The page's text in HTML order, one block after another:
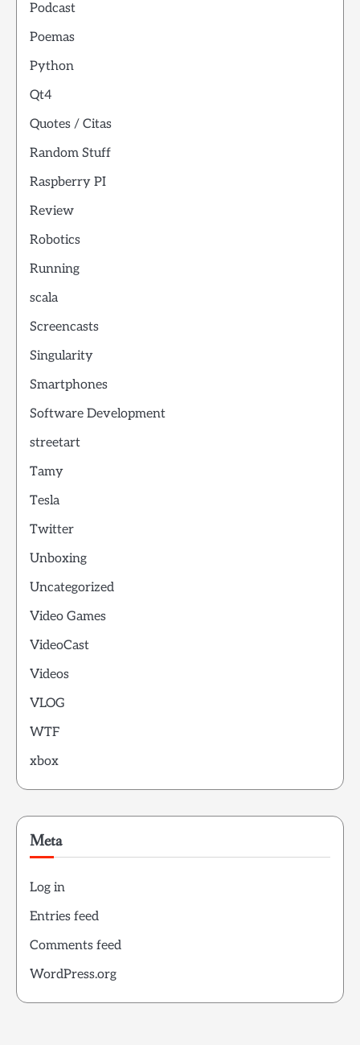
Podcast
Poemas
Python
Qt4
Quotes / Citas
Random Stuff
Raspberry PI
Review
Robotics
Running
scala
Screencasts
Singularity
Smartphones
Software Development
streetart
Tamy
Tesla
Twitter
Unboxing
Uncategorized
Video Games
VideoCast
Videos
VLOG
WTF
xbox
Meta
Log in
Entries feed
Comments feed
WordPress.org